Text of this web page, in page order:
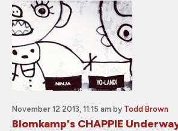
November 12 2013, 11:15 am by Todd Brown
Blomkamp's CHAPPIE